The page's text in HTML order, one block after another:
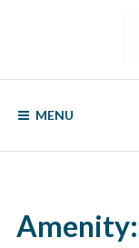
and
Management
MENU
Amenity: